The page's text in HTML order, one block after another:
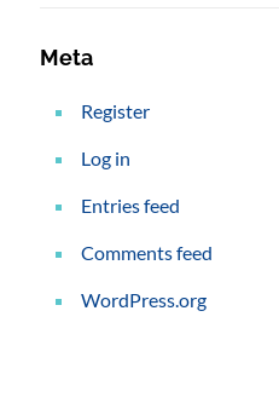
Meta
Register
Log in
Entries feed
Comments feed
WordPress.org